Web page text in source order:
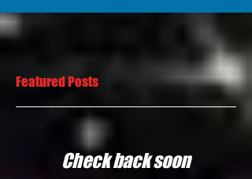
Featured Posts
Check back soon